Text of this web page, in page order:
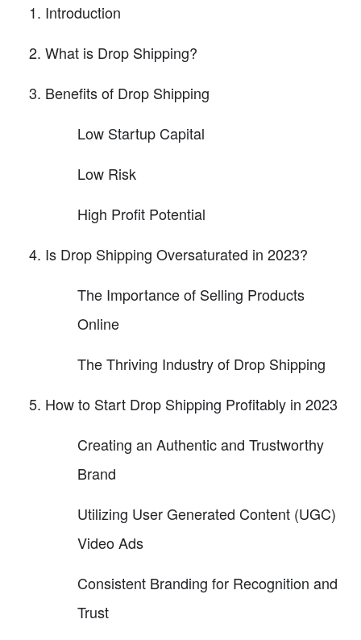
Introduction
What is Drop Shipping?
Benefits of Drop Shipping
Low Startup Capital
Low Risk
High Profit Potential
Is Drop Shipping Oversaturated in 2023?
The Importance of Selling Products
Online
The Thriving Industry of Drop Shipping
How to Start Drop Shipping Profitably in 2023
Creating an Authentic and Trustworthy
Brand
Utilizing User Generated Content (UGC)
Video Ads
Consistent Branding for Recognition and
Trust